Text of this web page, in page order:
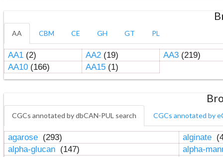
AA CBM CE GH GT PL
AA1(2) AA2(19) AA3(219)
AA10(166) AA15(1)
CGCs annotated by dbCAN-PUL search CGCs annotated by
agarose (293) alginate
alpha-glucan (147)
alpha-